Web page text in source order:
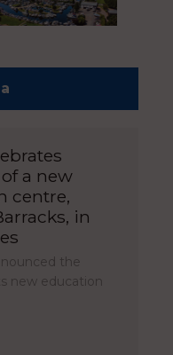
a new
centre,
in
the
new education